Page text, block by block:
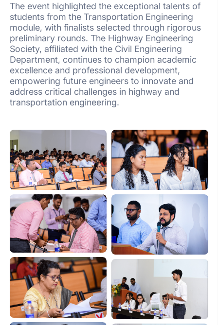
The event highlighted the exceptional talents of
students from the Transportation Engineering
module, with finalists selected through rigorous
preliminary rounds. The Highway Engineering
Society, affiliated with the Civil Engineering
Department, continues to champion academic
excellence and professional development,
empowering future engineers to innovate and
address critical challenges in highway and
transportation engineering.